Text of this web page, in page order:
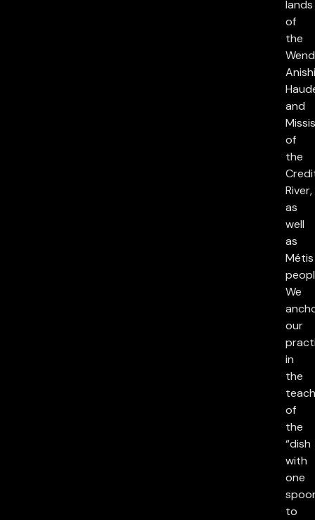
lands
of
the
and
of
the
River,
as
well
as
Métis
We
our
in
the
of
the
“dish
with
one
to